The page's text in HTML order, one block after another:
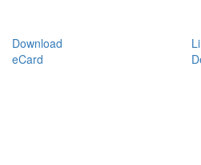
Download
eCard